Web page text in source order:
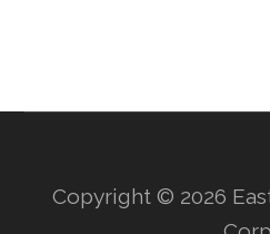
Copyright © 2026